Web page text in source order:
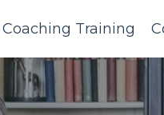
Coaching Training